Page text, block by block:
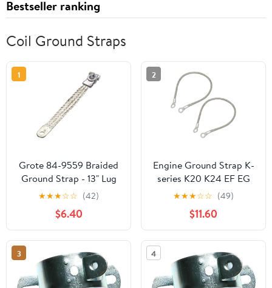
Bestseller ranking
Coil Ground Straps
1
Grote 84-9559 Braided
Ground Strap - 13" Lug
to Lug
★★★☆☆ (42)
$6.40
2
Engine Ground Strap K-
series K20 K24 EF EG
EK FOR For Civic For
Integra KTH-GWP-011
★★★☆☆ (49)
$11.60
3 4